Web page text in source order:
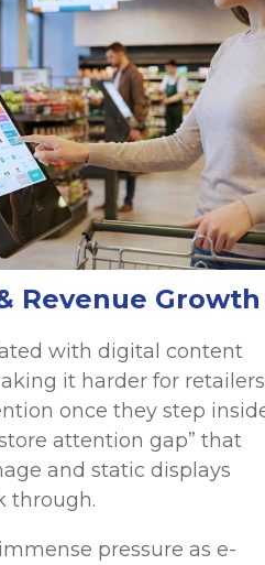
Revenue Growth
with digital content
it harder for retailers
once they step
attention gap” that
and static displays
through.
pressure as e-